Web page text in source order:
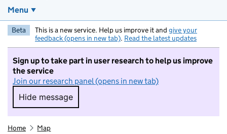
Menu
Beta This is a new service. Help us improve it and give your
feedback (opens in new tab). Read the latest updates
Sign up to take part in user research to help us improve
the service
Join our research panel (opens in new tab)
Hide message
Hide message. I do not want to take part in
Home Map